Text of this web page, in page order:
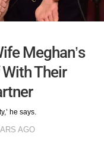
Meghan’s
Their
he says.
AGO